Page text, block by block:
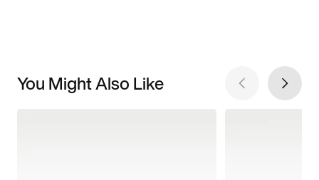
You Might Also Like